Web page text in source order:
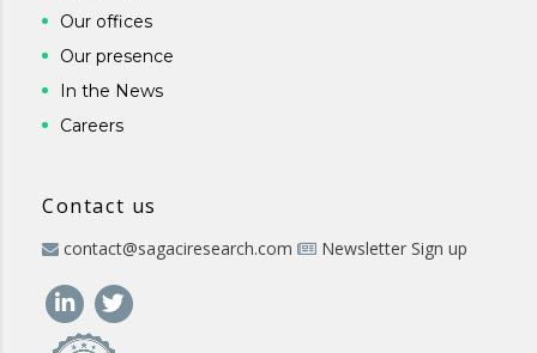
Our offices
Our presence
In the News
Careers
Contact us
contact@sagaciresearch.com Newsletter Sign up